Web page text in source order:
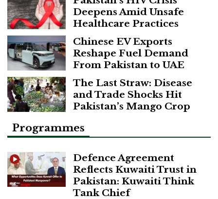
Deepens Amid Unsafe
Healthcare Practices
Chinese EV Exports
Reshape Fuel Demand
From Pakistan to UAE
The Last Straw: Disease
and Trade Shocks Hit
Pakistan’s Mango Crop
Programmes
Defence Agreement
Reflects Kuwaiti Trust in
Pakistan: Kuwaiti Think
Tank Chief